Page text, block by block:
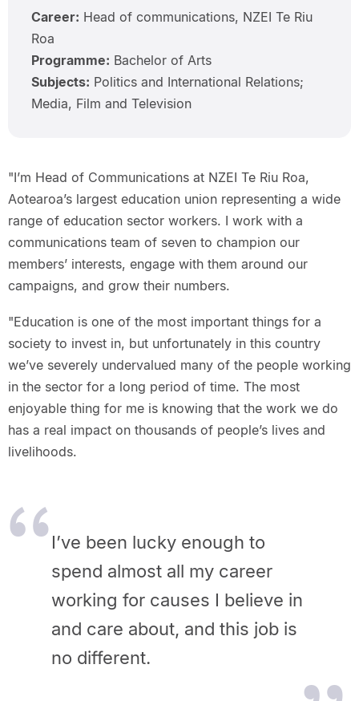
Career: Head of communications, NZEI Te Riu
Roa
Programme: Bachelor of Arts
Subjects: Politics and International Relations;
Media, Film and Television
"I’m Head of Communications at NZEI Te Riu Roa,
Aotearoa’s largest education union representing a wide
range of education sector workers. I work with a
communications team of seven to champion our
members’ interests, engage with them around our
campaigns, and grow their numbers.
"Education is one of the most important things for a
society to invest in, but unfortunately in this country
we’ve severely undervalued many of the people working
in the sector for a long period of time. The most
enjoyable thing for me is knowing that the work we do
has a real impact on thousands of people’s lives and
livelihoods.
I’ve been lucky enough to
spend almost all mycareer
working for causes I believe in
and care about, and this job is
no different.